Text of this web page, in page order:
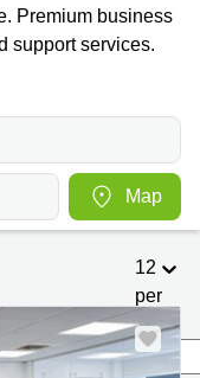
Premium business
support services.
Map
12
per
page